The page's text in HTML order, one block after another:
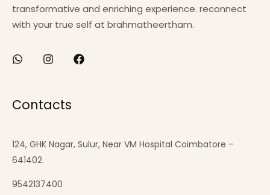
transformative and enriching experience. reconnect
with your true self at brahmatheertham.
Contacts
124, GHK Nagar, Sulur, Near VM Hospital Coimbatore –
641402.
9542137400